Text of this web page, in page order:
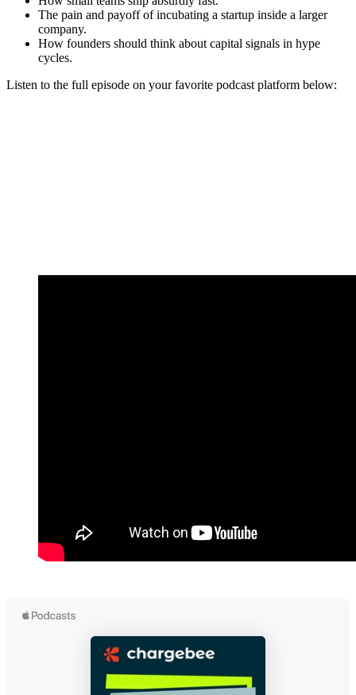
The pain and payoff of incubating a startup inside a larger
company.
How founders should think about capital signals in hype
cycles.
Listen to the full episode on your favorite podcast platform below: